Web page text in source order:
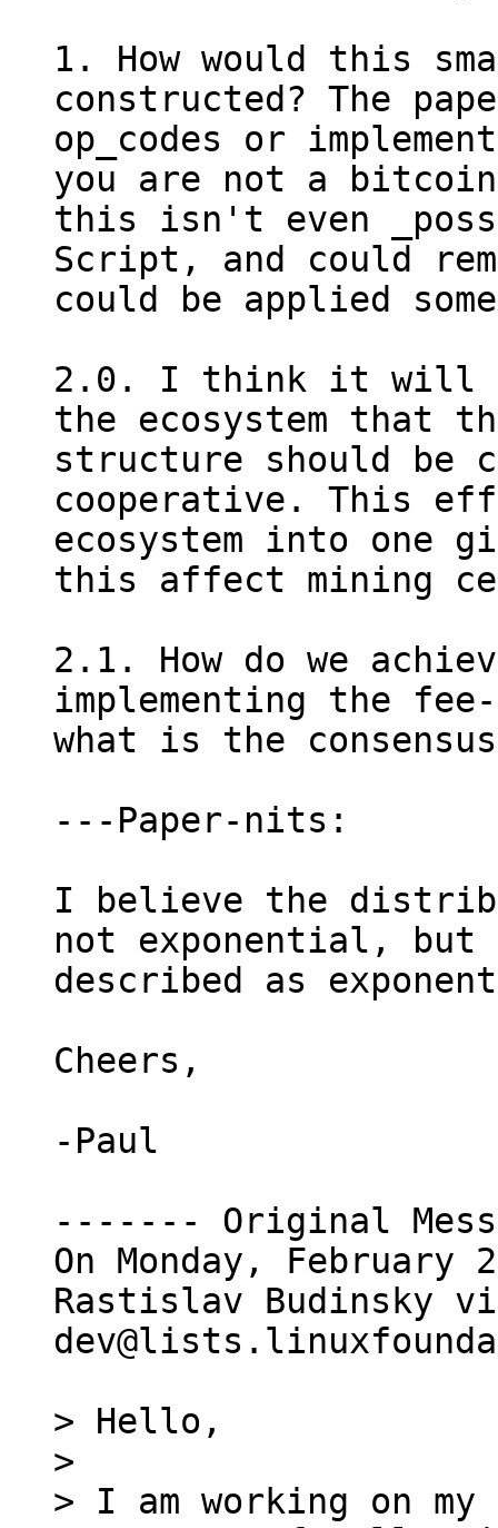
1. How would this
constructed? The
op_codes or
you are not a
this isn't even
Script, and could
could be applied
2.0. I think it will
the ecosystem that
structure should be
cooperative. This
ecosystem into one
this affect mining
2.1. How do we
implementing the
what is the
---Paper-nits:
I believe the
not exponential, but
described as
Cheers,
-Paul
------- Original
On Monday,
Rastislav Budinsky
> Hello,
>
> I am working on